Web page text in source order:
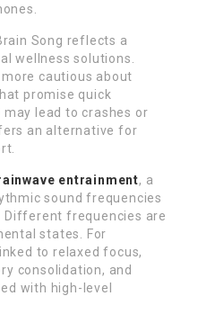
Song reflects a
wellness solutions.
cautious about
promise quick
lead to crashes or
an alternative for
entrainment, a
sound frequencies
Different frequencies are
states. For
to relaxed focus,
consolidation, and
with high-level